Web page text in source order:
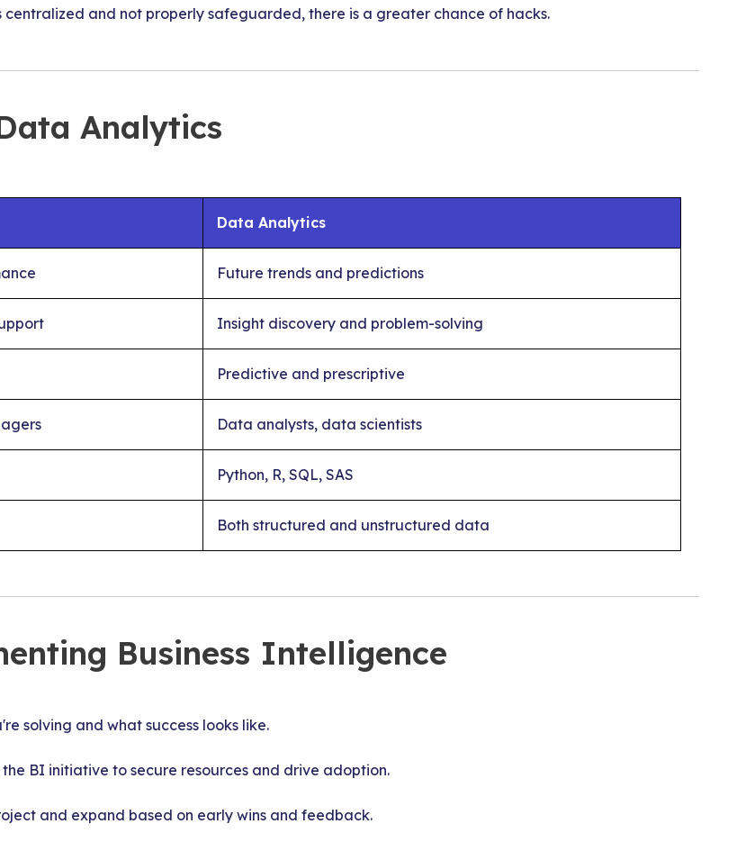
and not properly safeguarded, there is a greater chance of hacks.
Analytics
Data Analytics
Future trends and predictions
Insight discovery and problem-solving
Predictive and prescriptive
Data analysts, data scientists
Python, R, SQL, SAS
Both structured and unstructured data
Business Intelligence
solving and what success looks like.
the BI initiative to secure resources and drive adoption.
and expand based on early wins and feedback.